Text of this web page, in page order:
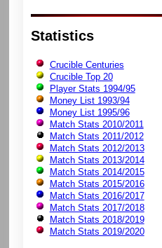
Statistics
Crucible Centuries
Crucible Top 20
Player Stats 1994/95
Money List 1993/94
Money List 1995/96
Match Stats 2010/2011
Match Stats 2011/2012
Match Stats 2012/2013
Match Stats 2013/2014
Match Stats 2014/2015
Match Stats 2015/2016
Match Stats 2016/2017
Match Stats 2017/2018
Match Stats 2018/2019
Match Stats 2019/2020